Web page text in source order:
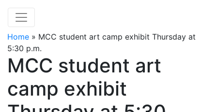
Home » MCC student art camp exhibit Thursday at
5:30 p.m.
MCC student art
camp exhibit